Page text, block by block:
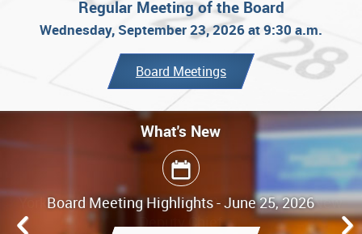
Regular Meeting of the Board
Wednesday, September 23, 2026 at 9:30 a.m.
Board Meetings
What's New
Board Meeting Highlights - June 25, 2026